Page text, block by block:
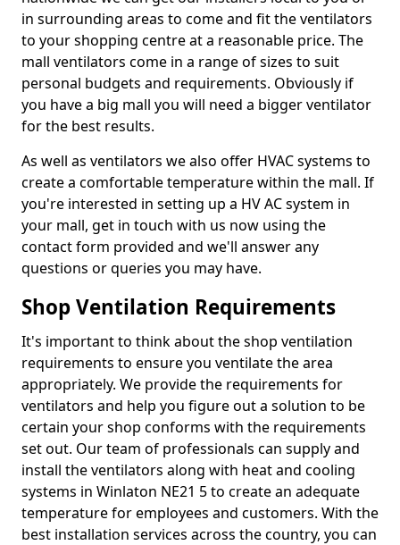
in surrounding areas to come and fit the ventilators
to your shopping centre at a reasonable price. The
mall ventilators come in a range of sizes to suit
personal budgets and requirements. Obviously if
you have a big mall you will need a bigger ventilator
for the best results.
As well as ventilators we also offer HVAC systems to
create a comfortable temperature within the mall. If
you're interested in setting up a HV AC system in
your mall, get in touch with us now using the
contact form provided and we'll answer any
questions or queries you may have.
Shop Ventilation Requirements
It's important to think about the shop ventilation
requirements to ensure you ventilate the area
appropriately. We provide the requirements for
ventilators and help you figure out a solution to be
certain your shop conforms with the requirements
set out. Our team of professionals can supply and
install the ventilators along with heat and cooling
systems in Winlaton NE21 5 to create an adequate
temperature for employees and customers. With the
best installation services across the country, you can